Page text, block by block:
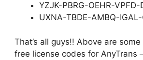
YZJK-PBRG-OEHR-VPFD-
UXNA-TBDE-AMBQ-IGAL-
That’s all guys!! Above are
free license codes for AnyTrans